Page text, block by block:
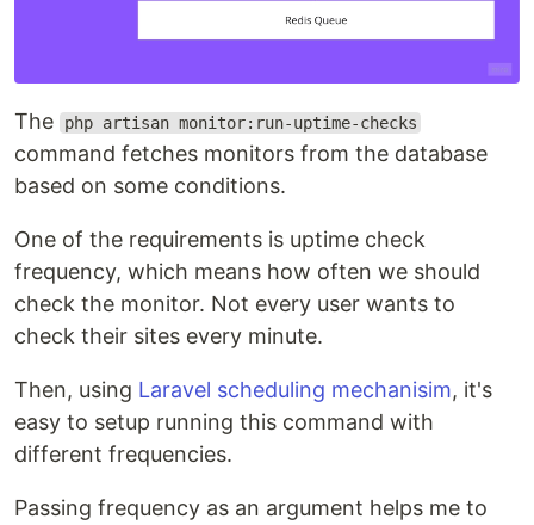
The php artisan monitor:run-uptime-checks
command fetches monitors from the database
based on some conditions.
One of the requirements is uptime check
frequency, which means how often we should
check the monitor. Not every user wants to
check their sites every minute.
Then, using Laravel scheduling mechanisim, it's
easy to setup running this command with
different frequencies.
Passing frequency as an argument helps me to